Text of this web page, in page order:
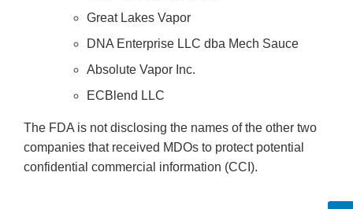
Great Lakes Vapor
DNA Enterprise LLC dba Mech Sauce
Absolute Vapor Inc.
ECBlend LLC
The FDA is not disclosing the names of the other two
companies that received MDOs to protect potential
confidential commercial information (CCI).